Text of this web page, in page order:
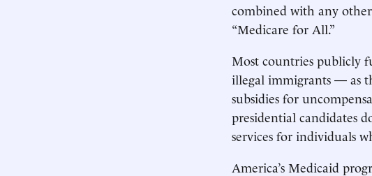
combined with any
“Medicare for All.”
Most countries publicly
illegal immigrants — as
subsidies for
presidential candidates
services for individuals
America’s Medicaid